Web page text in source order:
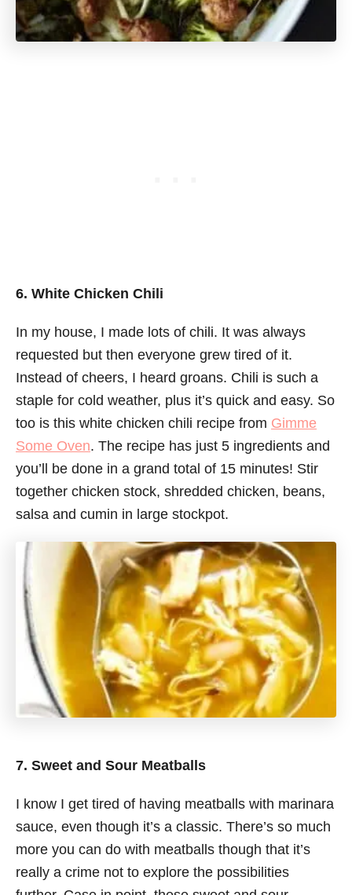
6. White Chicken Chili
In my house, I made lots of chili. It was always
requested but then everyone grew tired of it.
Instead of cheers, I heard groans. Chili is such a
staple for cold weather, plus it’s quick and easy. So
too is this white chicken chili recipe from Gimme
Some Oven. The recipe has just 5 ingredients and
you’ll be done in a grand total of 15 minutes! Stir
together chicken stock, shredded chicken, beans,
salsa and cumin in large stockpot.
7. Sweet and Sour Meatballs
I know I get tired of having meatballs with marinara
sauce, even though it’s a classic. There’s so much
more you can do with meatballs though that it’s
really a crime not to explore the possibilities